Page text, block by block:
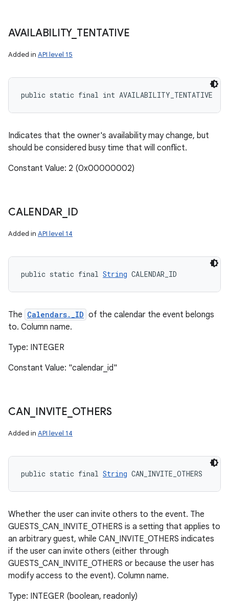
AVAILABILITY_ TENTATIVE
Added in API level 15
public static final int AVAILABILITY_TENTATIVE
Indicates that the owner's availability may change, but
should be considered busy time that will conflict.
Constant Value: 2 (0x00000002)
CALENDAR ID
Added in API level 14
public static final String CALENDAR_ID
The Calendars._ID of the calendar the event belongs
to. Column name.
Type: INTEGER
Constant Value: "calendar_id"
CAN INVITE OTHERS
Added in API level 14
public static final String CAN_INVITE_OTHERS
Whether the user can invite others to the event. The
GUESTS_CAN_INVITE_OTHERS is a setting that applies to
an arbitrary guest, while CAN_INVITE_OTHERS indicates
if the user can invite others (either through
GUESTS_CAN_INVITE_OTHERS or because the user has
modify access to the event). Column name.
Type: INTEGER (boolean, readonly)